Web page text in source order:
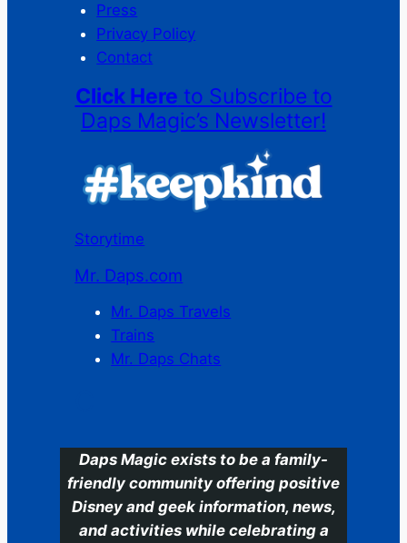
Press
Privacy Policy
Contact
Click Here to Subscribe to
Daps Magic’s Newsletter!
Storytime
Mr. Daps.com
Mr. Daps Travels
Trains
Mr. Daps Chats
Daps Magic exists to be a family-
friendly community offering positive
Disney and geek information, news,
and activities while celebrating a